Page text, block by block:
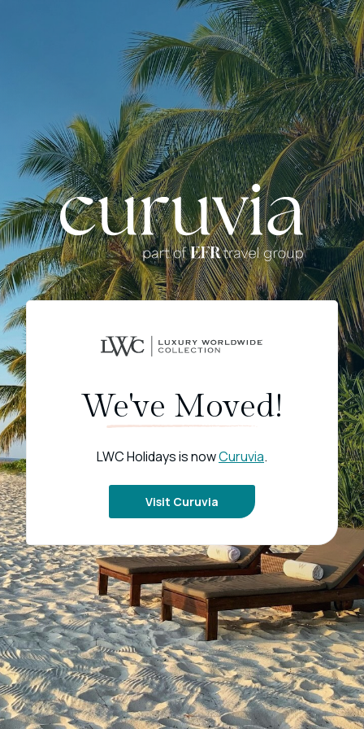
We've Moved!
LWC Holidays is nowCuruvia.
Visit Curuvia